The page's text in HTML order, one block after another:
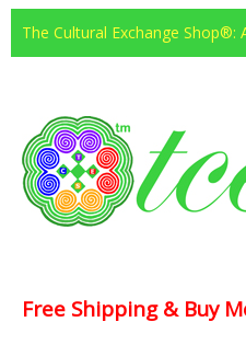
The Cultural Exchange Shop®:
Free Shipping & Buy